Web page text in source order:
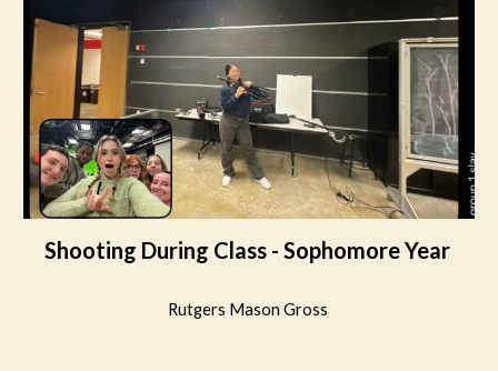
Shooting During Class - Sophomore Year
Rutgers Mason Gross